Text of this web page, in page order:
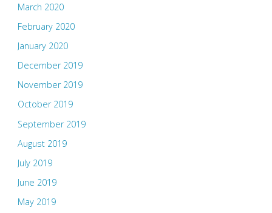
March 2020
February 2020
January 2020
December 2019
November 2019
October 2019
September 2019
August 2019
July 2019
June 2019
May 2019